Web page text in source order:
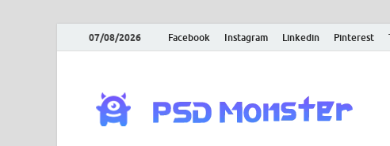
07/08/2026 Facebook Instagram Linkedin Pinterest